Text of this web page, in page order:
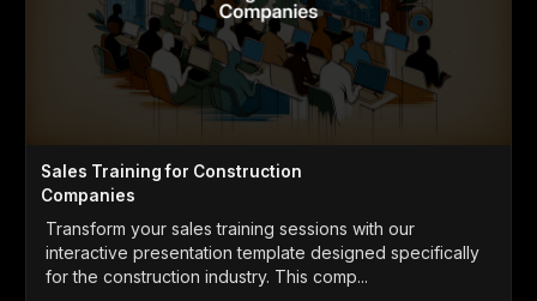
Sales Training for Construction
Companies
Transform your sales training sessions with our
interactive presentation template designed specifically
for the construction industry. This comp...